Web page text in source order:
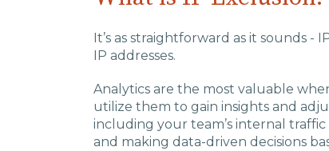
It’s as straightforward as it sounds
IP addresses.
Analytics are the most valuable
utilize them to gain insights and
including your team’s internal traffic
and making data-driven decisions